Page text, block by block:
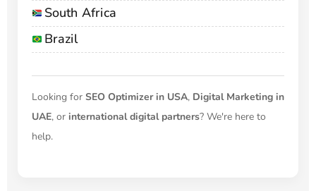
South Africa
Brazil
Looking for SEO Optimizer in USA, Digital Marketing in
UAE, or international digital partners? We're here to
help.